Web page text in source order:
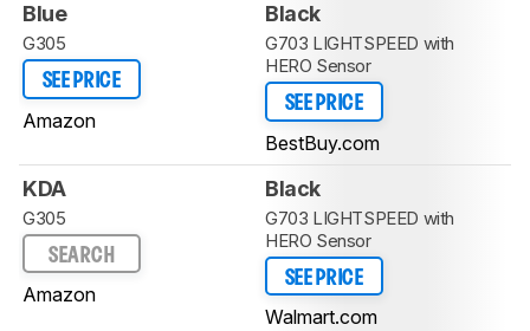
Blue
G305
SEE PRICE
Amazon
Black
G703 LIGHTSPEED with
HERO Sensor
SEE PRICE
BestBuy.com
KDA
G305
SEARCH
Amazon
Black
G703 LIGHTSPEED with
HERO Sensor
SEE PRICE
Walmart.com